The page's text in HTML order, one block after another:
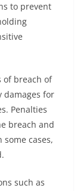
to prevent
of breach of
damages for
Penalties
breach and
cases,
such as